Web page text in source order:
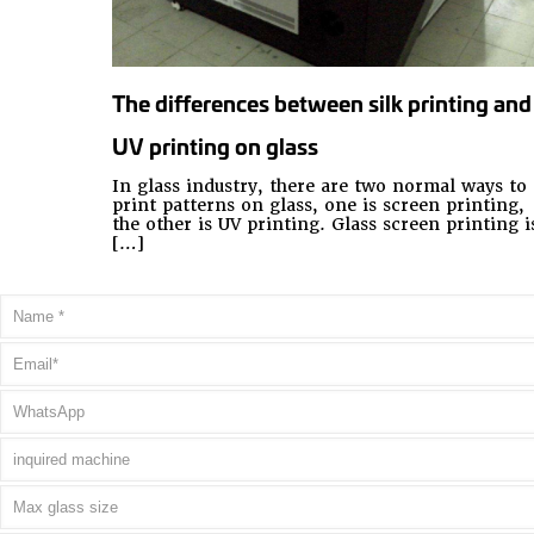
The differences between silk printing and
UV printing on glass
In glass industry, there are two normal ways to
print patterns on glass, one is screen printing,
the other is UV printing. Glass screen printing
[…]